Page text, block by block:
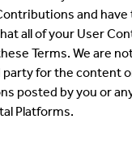
and
all of your User
Terms. We are
for the content
posted by you or
Platforms.